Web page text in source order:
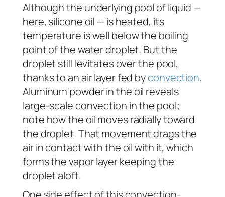
Although the underlying pool of liquid —
here, silicone oil — is heated, its
temperature is well below the boiling
point of the water droplet. But the
droplet still levitates over the pool,
thanks to an air layer fed byconvection.
Aluminum powder in the oil reveals
large-scale convection in the pool;
note how the oil moves radially toward
the droplet. That movement drags the
air in contact with the oil with it, which
forms the vapor layer keeping the
droplet aloft.